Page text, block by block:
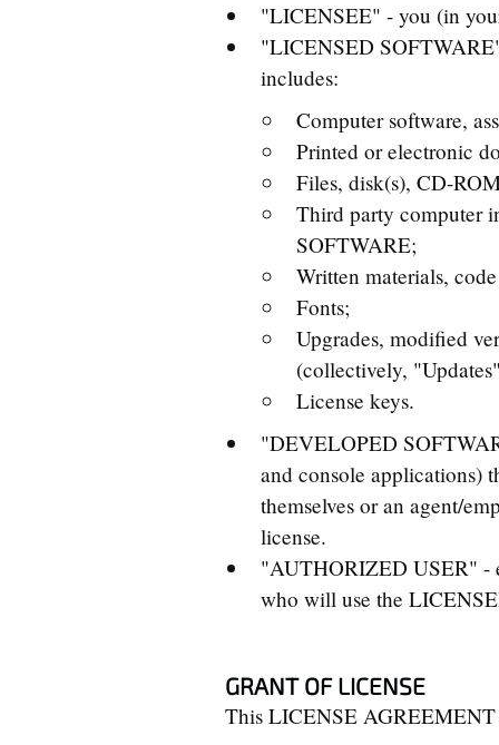
"LICENSEE" - you (in
"LICENSED
includes:
Computer software,
Printed or electronic
Files, disk(s), CD-
Third party computer
SOFTWARE;
Written materials,
Fonts;
Upgrades, modified
(collectively,
License keys.
"DEVELOPED
and console applications)
themselves or an agent/
license.
"AUTHORIZED USER" -
who will use the
GRANT OF LICENSE
This LICENSE